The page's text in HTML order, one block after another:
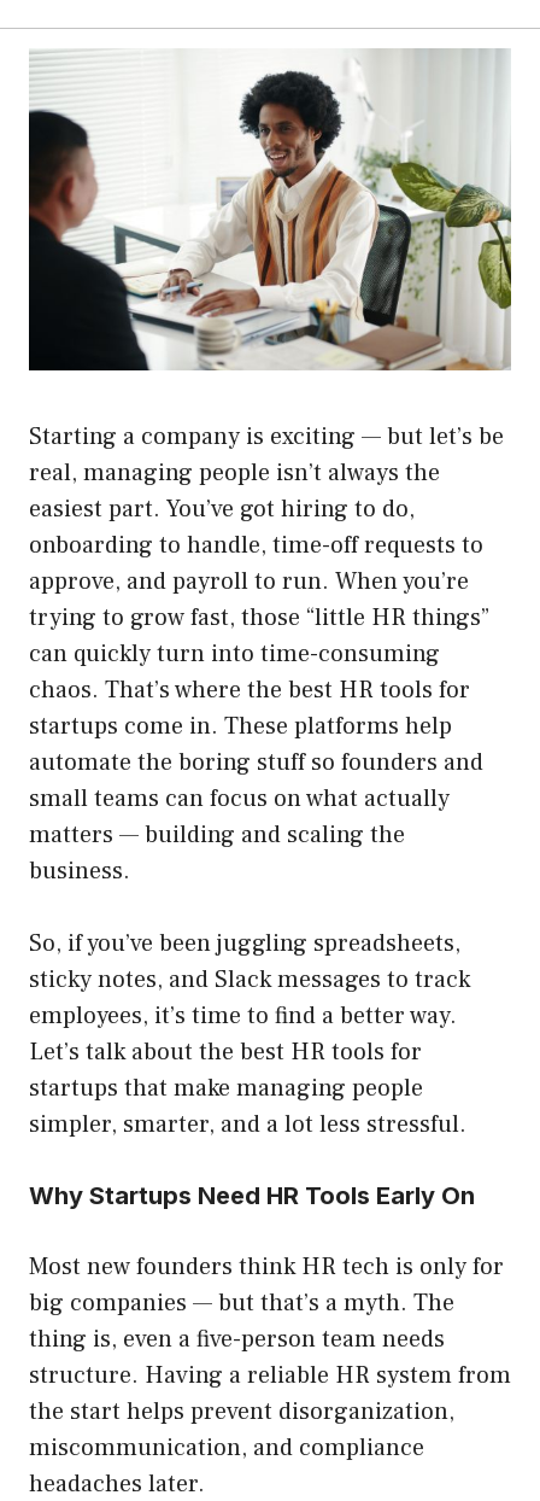
Starting a company is exciting — but let’s be
real, managing people isn’t always the
easiest part. You’ve got hiring to do,
onboarding to handle, time-off requests to
approve, and payroll to run. When you’re
trying to grow fast, those “little HR things”
can quickly turn into time-consuming
chaos. That’s where the best HR tools for
startups come in. These platforms help
automate the boring stuff so founders and
small teams can focus on what actually
matters — building and scaling the
business.
So, if you’ve been juggling spreadsheets,
sticky notes, and Slack messages to track
employees, it’s time to find a better way.
Let’s talk about the best HR tools for
startups that make managing people
simpler, smarter, and a lot less stressful.
Why Startups Need HR Tools Early On
Most new founders think HR tech is only for
big companies — but that’s a myth. The
thing is, even a five-person team needs
structure. Having a reliable HR system from
the start helps prevent disorganization,
miscommunication, and compliance
headaches later.